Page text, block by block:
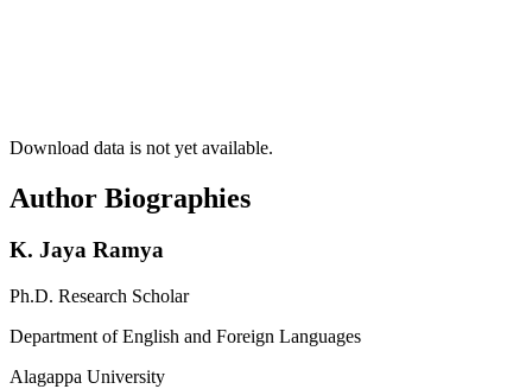
Download data is not yet available.
Author Biographies
K. Jaya Ramya
Ph.D. Research Scholar
Department of English and Foreign Languages
Alagappa University